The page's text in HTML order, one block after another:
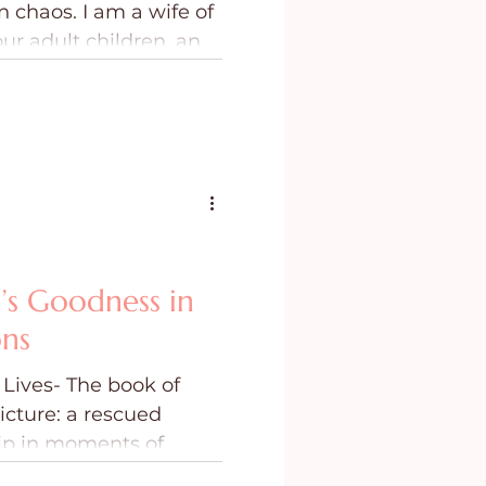
Purpose
a wife of
adult children, and
up to, or if He had
didn’t come all
Goodness in
The book of
a rescued
in moments of